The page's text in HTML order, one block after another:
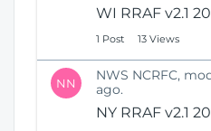
WI RRAF v2.1
1 Post 13 Views
NN
NWS NCRFC,
ago.
NY RRAF v2.1